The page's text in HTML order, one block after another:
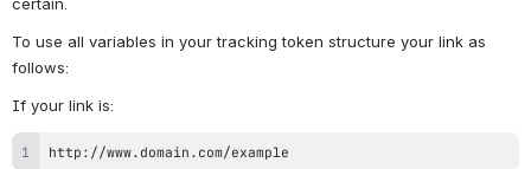
certain.
To use all variables in your tracking token structure your link as
follows:
If your link is:
http://www.domain.com/example